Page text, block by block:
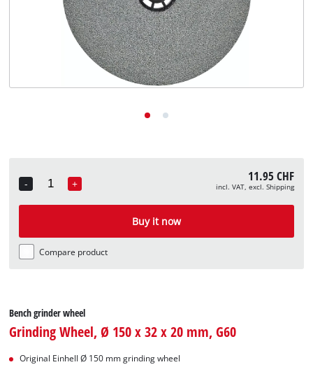
Deutsch
-
Quantity
+ 11.95 CHF
incl. VAT, excl. Shipping
Buy it now
Compare product
Bench grinder wheel
Grinding Wheel, Ø 150 x 32 x 20 mm, G60
Original Einhell Ø 150 mm grinding wheel